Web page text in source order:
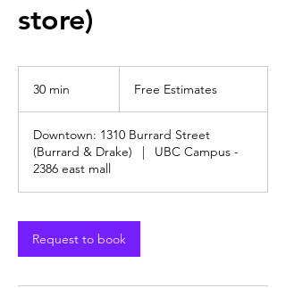
store)
30 min
i
n
Free Estimates
Downtown: 1310 Burrard Street
(Burrard & Drake)
|
UBC Campus -
2386 east mall
Request to book